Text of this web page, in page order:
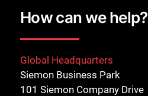
How can we help?
Global Headquarters
Siemon Business Park
101 Siemon Company Drive